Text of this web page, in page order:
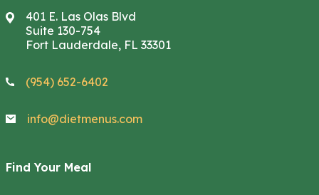
401 E. Las Olas Blvd
Suite 130-754
Fort Lauderdale, FL 33301
(954) 652-6402
info@dietmenus.com
Find Your Meal